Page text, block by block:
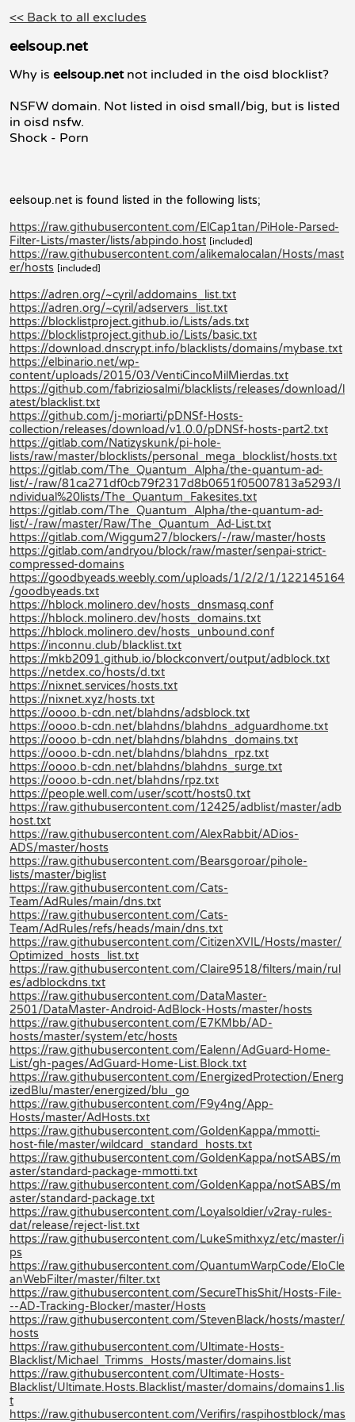
<< Back to all excludes
eelsoup.net
Why is eelsoup.netnot included in the oisd blocklist?
NSFW domain. Not listed in oisd small/big, but is listed
in oisd nsfw.
Shock - Porn
eelsoup.net is found listed in the following lists;
https://raw.githubusercontent.com/ElCap1tan/PiHole-Parsed-
Filter-Lists/master/lists/abpindo.host [included]
https://raw.githubusercontent.com/alikemalocalan/Hosts/mast
er/hosts [included]
https://adren.org/~cyril/addomains_list.txt
https://adren.org/~cyril/adservers_list.txt
https://blocklistproject.github.io/Lists/ads.txt
https://blocklistproject.github.io/Lists/basic.txt
https://download.dnscrypt.info/blacklists/domains/mybase.txt
https://elbinario.net/wp-
content/uploads/2015/03/VentiCincoMilMierdas.txt
https://github.com/fabriziosalmi/blacklists/releases/download/l
atest/blacklist.txt
https://github.com/j-moriarti/pDNSf-Hosts-
collection/releases/download/v1.0.0/pDNSf-hosts-part2.txt
https://gitlab.com/Natizyskunk/pi-hole-
lists/raw/master/blocklists/personal_mega_blocklist/hosts.txt
https://gitlab.com/The_Quantum_Alpha/the-quantum-ad-
list/-/raw/81ca271df0cb79f2317d8b0651f05007813a5293/I
ndividual%20lists/The_Quantum_Fakesites.txt
https://gitlab.com/The_Quantum_Alpha/the-quantum-ad-
list/-/raw/master/Raw/The_Quantum_Ad-List.txt
https://gitlab.com/Wiggum27/blockers/-/raw/master/hosts
https://gitlab.com/andryou/block/raw/master/senpai-strict-
compressed-domains
https://goodbyeads.weebly.com/uploads/1/2/2/1/122145164
/goodbyeads.txt
https://hblock.molinero.dev/hosts_dnsmasq.conf
https://hblock.molinero.dev/hosts_domains.txt
https://hblock.molinero.dev/hosts_unbound.conf
https://inconnu.club/blacklist.txt
https://mkb2091.github.io/blockconvert/output/adblock.txt
https://netdex.co/hosts/d.txt
https://nixnet.services/hosts.txt
https://nixnet.xyz/hosts.txt
https://oooo.b-cdn.net/blahdns/adsblock.txt
https://oooo.b-cdn.net/blahdns/blahdns_adguardhome.txt
https://oooo.b-cdn.net/blahdns/blahdns_domains.txt
https://oooo.b-cdn.net/blahdns/blahdns_rpz.txt
https://oooo.b-cdn.net/blahdns/blahdns_surge.txt
https://oooo.b-cdn.net/blahdns/rpz.txt
https://people.well.com/user/scott/hosts0.txt
https://raw.githubusercontent.com/12425/adblist/master/adb
host.txt
https://raw.githubusercontent.com/AlexRabbit/ADios-
ADS/master/hosts
https://raw.githubusercontent.com/Bearsgoroar/pihole-
lists/master/biglist
https://raw.githubusercontent.com/Cats-
Team/AdRules/main/dns.txt
https://raw.githubusercontent.com/Cats-
Team/AdRules/refs/heads/main/dns.txt
https://raw.githubusercontent.com/CitizenXVIL/Hosts/master/
Optimized_hosts_list.txt
https://raw.githubusercontent.com/Claire9518/filters/main/rul
es/adblockdns.txt
https://raw.githubusercontent.com/DataMaster-
2501/DataMaster-Android-AdBlock-Hosts/master/hosts
https://raw.githubusercontent.com/E7KMbb/AD-
hosts/master/system/etc/hosts
https://raw.githubusercontent.com/Ealenn/AdGuard-Home-
List/gh-pages/AdGuard-Home-List.Block.txt
https://raw.githubusercontent.com/EnergizedProtection/Energ
izedBlu/master/energized/blu_go
https://raw.githubusercontent.com/F9y4ng/App-
Hosts/master/AdHosts.txt
https://raw.githubusercontent.com/GoldenKappa/mmotti-
host-file/master/wildcard_standard_hosts.txt
https://raw.githubusercontent.com/GoldenKappa/notSABS/m
aster/standard-package-mmotti.txt
https://raw.githubusercontent.com/GoldenKappa/notSABS/m
aster/standard-package.txt
https://raw.githubusercontent.com/Loyalsoldier/v2ray-rules-
dat/release/reject-list.txt
https://raw.githubusercontent.com/LukeSmithxyz/etc/master/i
ps
https://raw.githubusercontent.com/QuantumWarpCode/EloCle
anWebFilter/master/filter.txt
https://raw.githubusercontent.com/SecureThisShit/Hosts-File-
--AD-Tracking-Blocker/master/Hosts
https://raw.githubusercontent.com/StevenBlack/hosts/master/
hosts
https://raw.githubusercontent.com/Ultimate-Hosts-
Blacklist/Michael_Trimms_Hosts/master/domains.list
https://raw.githubusercontent.com/Ultimate-Hosts-
Blacklist/Ultimate.Hosts.Blacklist/master/domains/domains1.lis
t
https://raw.githubusercontent.com/Verifirs/raspihostblock/mas